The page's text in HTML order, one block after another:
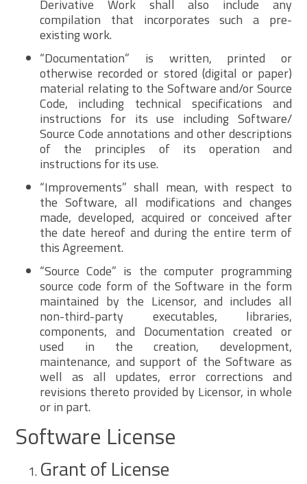
Derivative Work shall also include any
compilation that incorporates such a pre-
existing work.
“Documentation” is written, printed or
otherwise recorded or stored (digital or paper)
material relating to the Software and/or Source
Code, including technical specifications and
instructions for its use including Software/
Source Code annotations and other descriptions
of the principles of its operation and
instructions for its use.
“Improvements” shall mean, with respect to
the Software, all modifications and changes
made, developed, acquired or conceived after
the date hereof and during the entire term of
this Agreement.
“Source Code” is the computer programming
source code form of the Software in the form
maintained by the Licensor, and includes all
non-third-party executables, libraries,
components, and Documentation created or
used in the creation, development,
maintenance, and support of the Software as
well as all updates, error corrections and
revisions thereto provided by Licensor, in whole
or in part.
Software License
Grant of License